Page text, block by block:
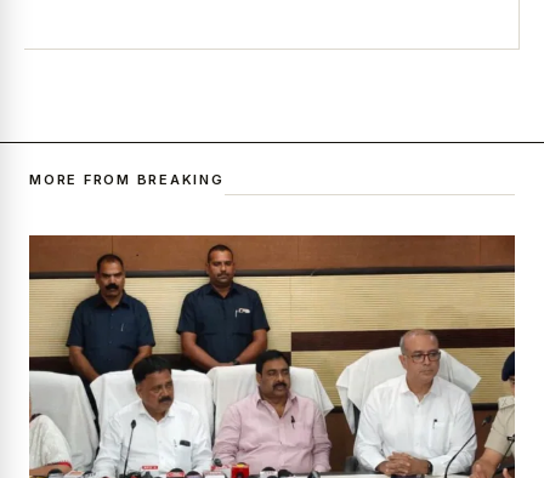
MORE FROM BREAKING